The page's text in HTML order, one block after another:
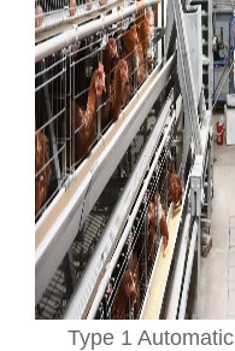
Type 1 Automatic